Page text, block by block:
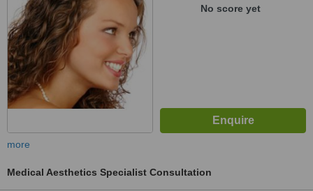
No score yet
more
Medical Aesthetics Specialist Consultation